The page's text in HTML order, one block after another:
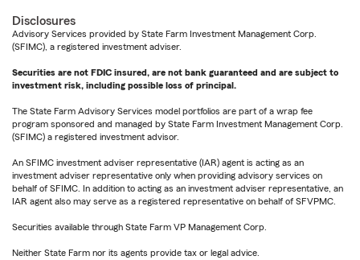
Disclosures
Advisory Services provided by State Farm Investment Management Corp.
(SFIMC), a registered investment adviser.
Securities are not FDIC insured, are not bank guaranteed and are subject to
investment risk, including possible loss of principal.
The State Farm Advisory Services model portfolios are part of a wrap fee
program sponsored and managed by State Farm Investment Management Corp.
(SFIMC) a registered investment advisor.
An SFIMC investment adviser representative (IAR) agent is acting as an
investment adviser representative only when providing advisory services on
behalf of SFIMC. In addition to acting as an investment adviser representative, an
IAR agent also may serve as a registered representative on behalf of SFVPMC.
Securities available through State Farm VP Management Corp.
Neither State Farm nor its agents provide tax or legal advice.